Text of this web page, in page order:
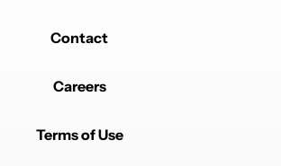
Contact
Careers
Terms of Use